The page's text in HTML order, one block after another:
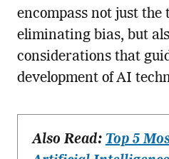
encompass not just the
eliminating bias, but
considerations that
development of AI
Also Read: Top 5